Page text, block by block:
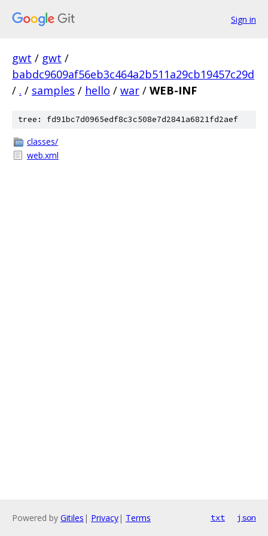
Sign in
gwt / gwt /
babdc9609af56eb3c464a2b511a29cb19457c29d
/ . / samples / hello / war / WEB-INF
tree: fd91bc7d0965edf8c3c508e7d2841a6821fd2aef
classes/
web.xml
Powered by Gitiles | Privacy| Terms txt json